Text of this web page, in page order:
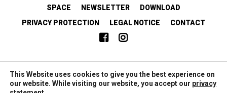
SPACE NEWSLETTER
DOWNLOAD
PRIVACY PROTECTION
LEGAL NOTICE CONTACT
EMANZIPATORISCH.SOLIDARISCH.KOLLABORATIV.
This Website uses cookies to give you the best experience on
our website. While visiting our website, you accept our privacy